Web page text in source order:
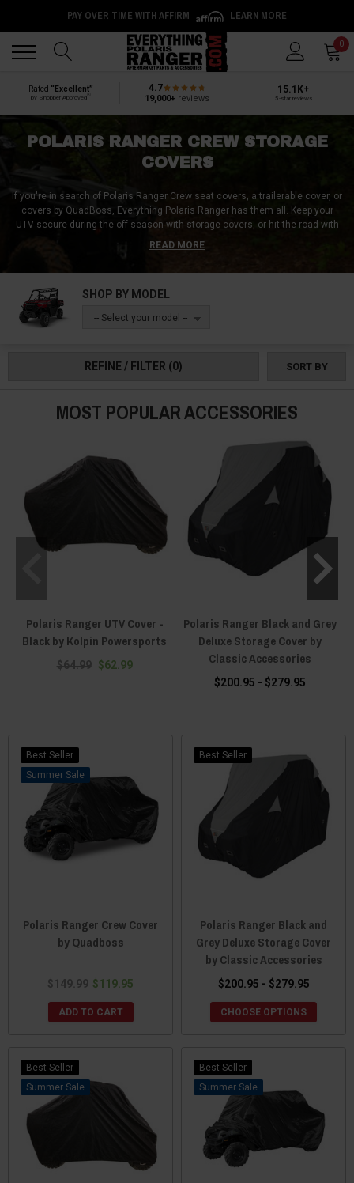
PAY OVER TIME WITH AFFIRM LEARN MORE
0
Rated “Excellent”
by Shopper Approved
4.7
19,000+ reviews
15.1K+
5-star reviews
POLARIS RANGER CREW STORAGE
COVERS
If you're in search of Polaris Ranger Crew seat covers, a trailerable cover, or
covers by QuadBoss, Everything Polaris Ranger has them all. Keep your
UTV secure during the off-season with storage covers, or hit the road with
a travel cover that will protect your vehicle's windshield, headlights, and
other parts while in transit. No matter what your specific needs are,
will keep your vehicle safe and looking great for years to come.
READ MORE
SHOP BY MODEL
-- Select your model --
REFINE / FILTER (0) SORT BY
MOST POPULAR ACCESSORIES
Polaris Ranger UTV Cover -
Black by Kolpin Powersports
$64.99 $62.99
Polaris Ranger Black and Grey
Deluxe Storage Cover by
Classic Accessories
$200.95 - $279.95
Best Seller
Sale
Polaris Ranger Crew Cover
by Quadboss
$149.99 $119.95
ADD TO CART
Best Seller
Polaris Ranger Black and
Grey Deluxe Storage Cover
by Classic Accessories
$200.95 - $279.95
CHOOSE OPTIONS
Best Seller
Sale
Best Seller
Sale